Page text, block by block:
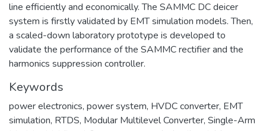
line efficiently and economically. The SAMMC DC deicer
system is firstly validated by EMT simulation models. Then,
a scaled-down laboratory prototype is developed to
validate the performance of the SAMMC rectifier and the
harmonics suppression controller.
Keywords
power electronics, power system, HVDC converter, EMT
simulation, RTDS, Modular Multilevel Converter, Single-Arm